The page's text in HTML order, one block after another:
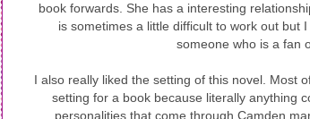
book forwards. She has a interesting
is sometimes a little difficult to work out but
someone who is a fan
I also really liked the setting of this novel. Most
setting for a book because literally anything
personalities that come through Camden